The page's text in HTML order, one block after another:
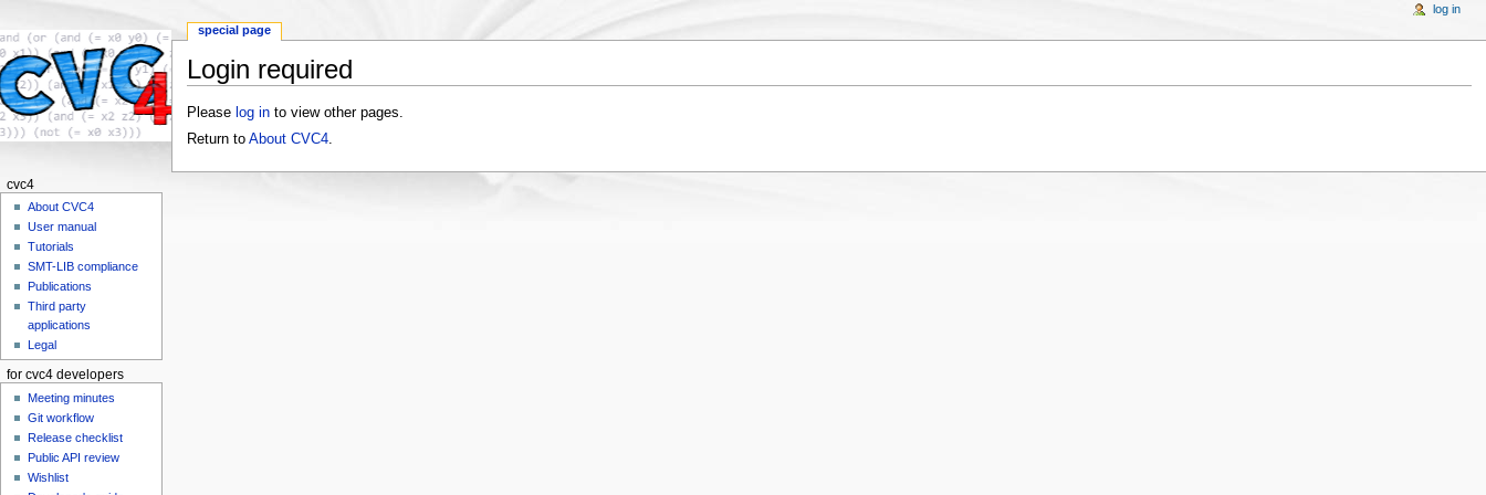
Login required
Please log into view other pages.
Return to About CVC4.
special page
log in
cvc4
About CVC4
User manual
Tutorials
SMT-LIB compliance
Publications
Third party
applications
Legal
for cvc4 developers
Meeting minutes
Git workflow
Release checklist
Public API review
Wishlist